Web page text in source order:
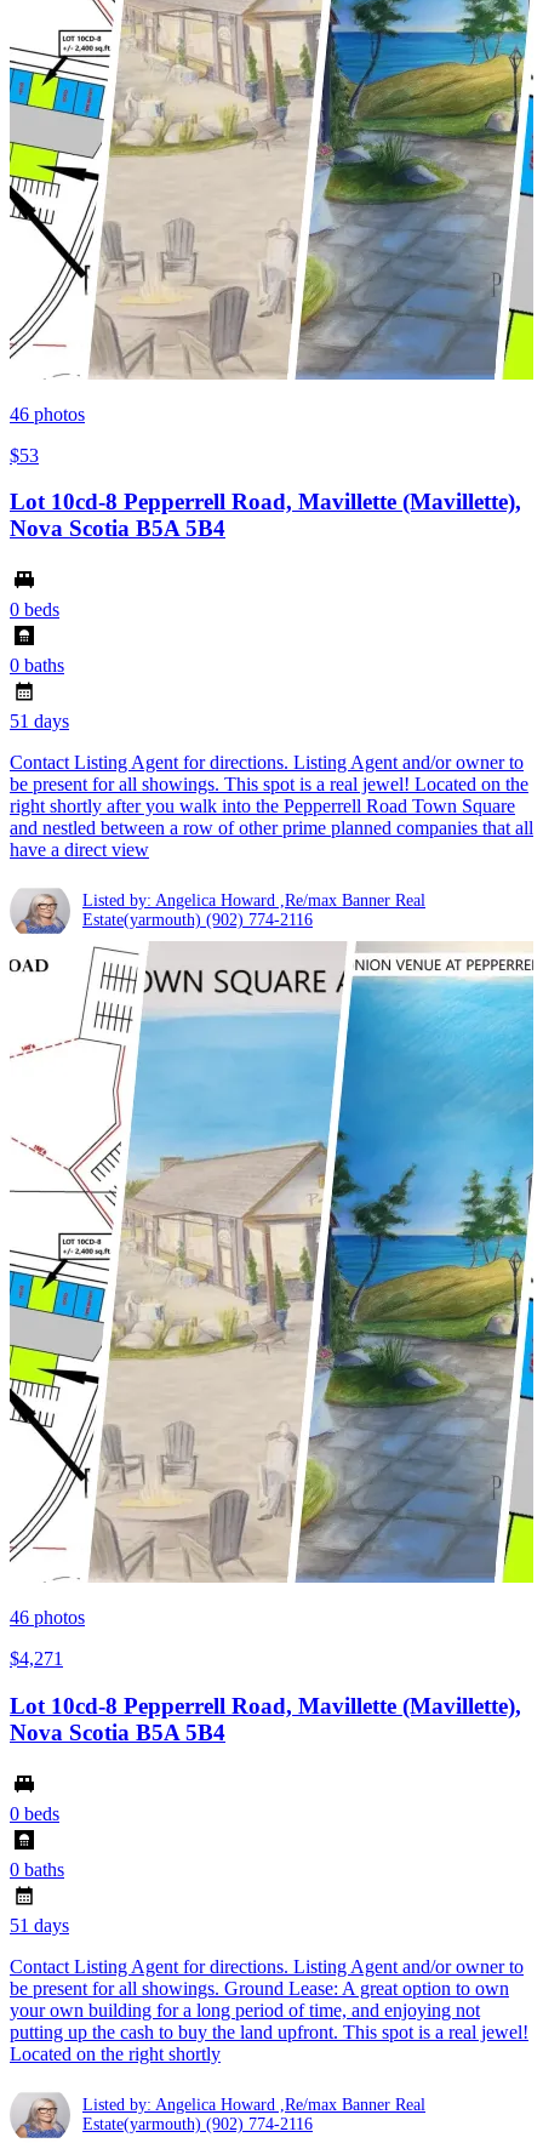
46 photos
$53
Lot 10cd-8 Pepperrell Road, Mavillette (Mavillette),
Nova Scotia B5A 5B4
0 beds
0 baths
51 days
Contact Listing Agent for directions. Listing Agent and/or owner to
be present for all showings. This spot is a real jewel! Located on the
right shortly after you walk into the Pepperrell Road Town Square
and nestled between a row of other prime planned companies that all
have a direct view
Listed by: Angelica Howard ,Re/max Banner Real
Estate(yarmouth) (902) 774-2116
46 photos
$4,271
Lot 10cd-8 Pepperrell Road, Mavillette (Mavillette),
Nova Scotia B5A 5B4
0 beds
0 baths
51 days
Contact Listing Agent for directions. Listing Agent and/or owner to
be present for all showings. Ground Lease: A great option to own
your own building for a long period of time, and enjoying not
putting up the cash to buy the land upfront. This spot is a real jewel!
Located on the right shortly
Listed by: Angelica Howard ,Re/max Banner Real
Estate(yarmouth) (902) 774-2116